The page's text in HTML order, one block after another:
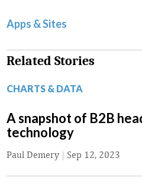
Apps & Sites
Related Stories
CHARTS & DATA
A snapshot of B2B
technology
Paul Demery | Sep 12, 2023